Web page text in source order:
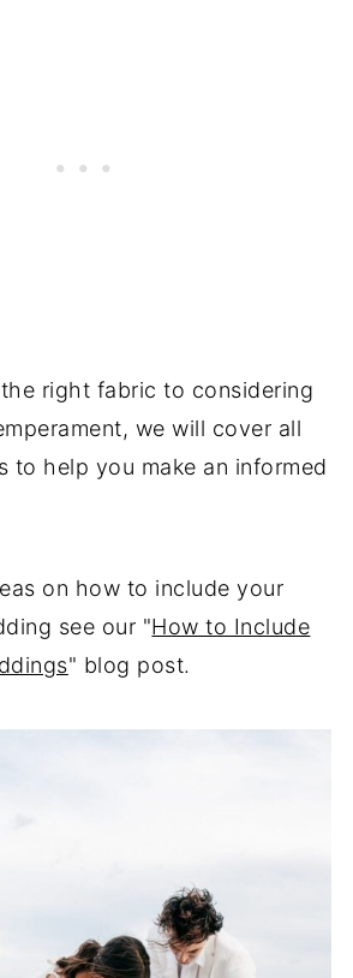
right fabric to considering
we will cover all
to help you make an informed
on how to include your
see our "How to Include
" blog post.